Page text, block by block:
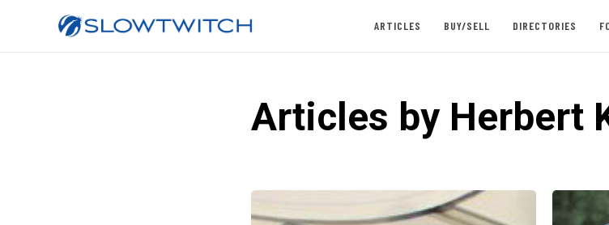
ARTICLES BUY/SELL DIRECTORIES
Articles by Herbert